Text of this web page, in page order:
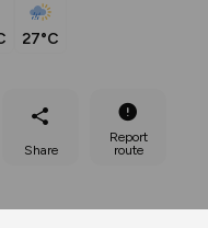
27°C
Share
Report
route